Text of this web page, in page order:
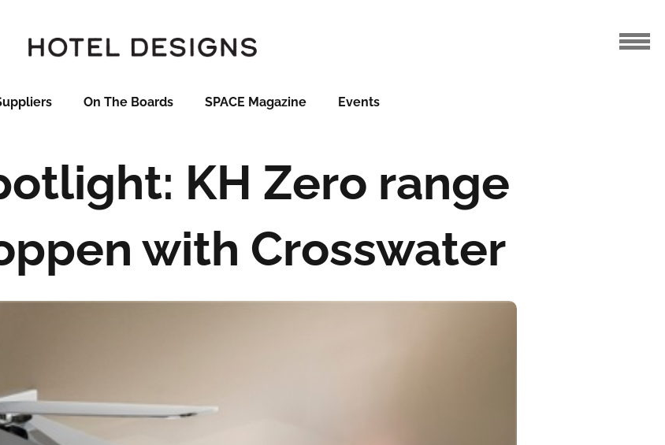
On The Boards SPACE Magazine Events
KH Zero range
with Crosswater